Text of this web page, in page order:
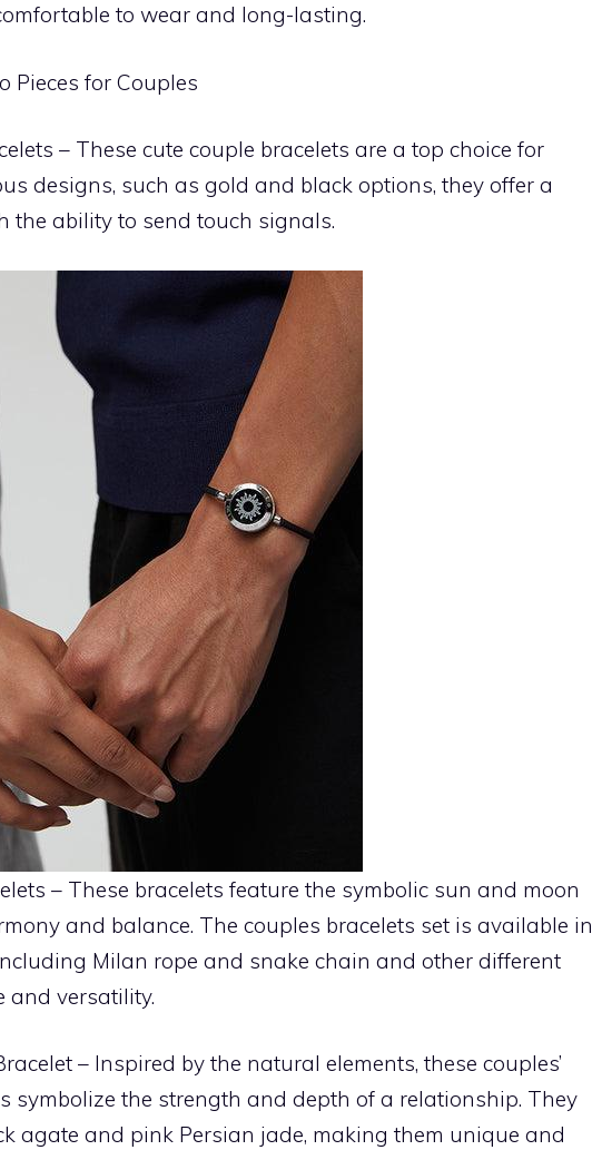
to wear and long-lasting.
Pieces for Couples
– These cute couple bracelets are a top choice for
designs, such as gold and black options, they offer a
the ability to send touch signals.
– These bracelets feature the symbolic sun and moon
and balance. The couples bracelets set is available in
Milan rope and snake chain and other different
and versatility.
– Inspired by the natural elements, these couples’
symbolize the strength and depth of a relationship. They
agate and pink Persian jade, making them unique and